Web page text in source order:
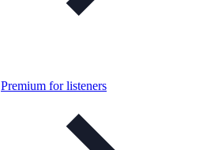
Premium for listeners